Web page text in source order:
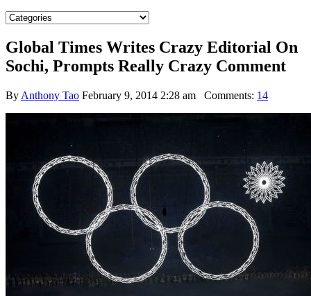
Global Times Writes Crazy Editorial On
Sochi, Prompts Really Crazy Comment
By Anthony Tao February 9, 2014 2:28 am Comments: 14